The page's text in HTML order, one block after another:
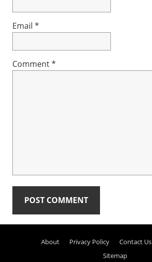
Email *
Comment*
Sidebar
About Privacy Policy Contact Us
Sitemap